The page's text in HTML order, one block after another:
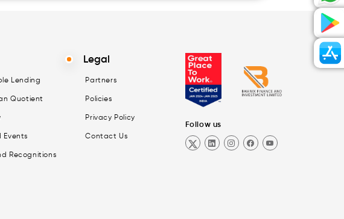
Lending
Quotient
Events
Recognitions
Legal
Partners
Policies
Privacy Policy
Contact Us
Follow us